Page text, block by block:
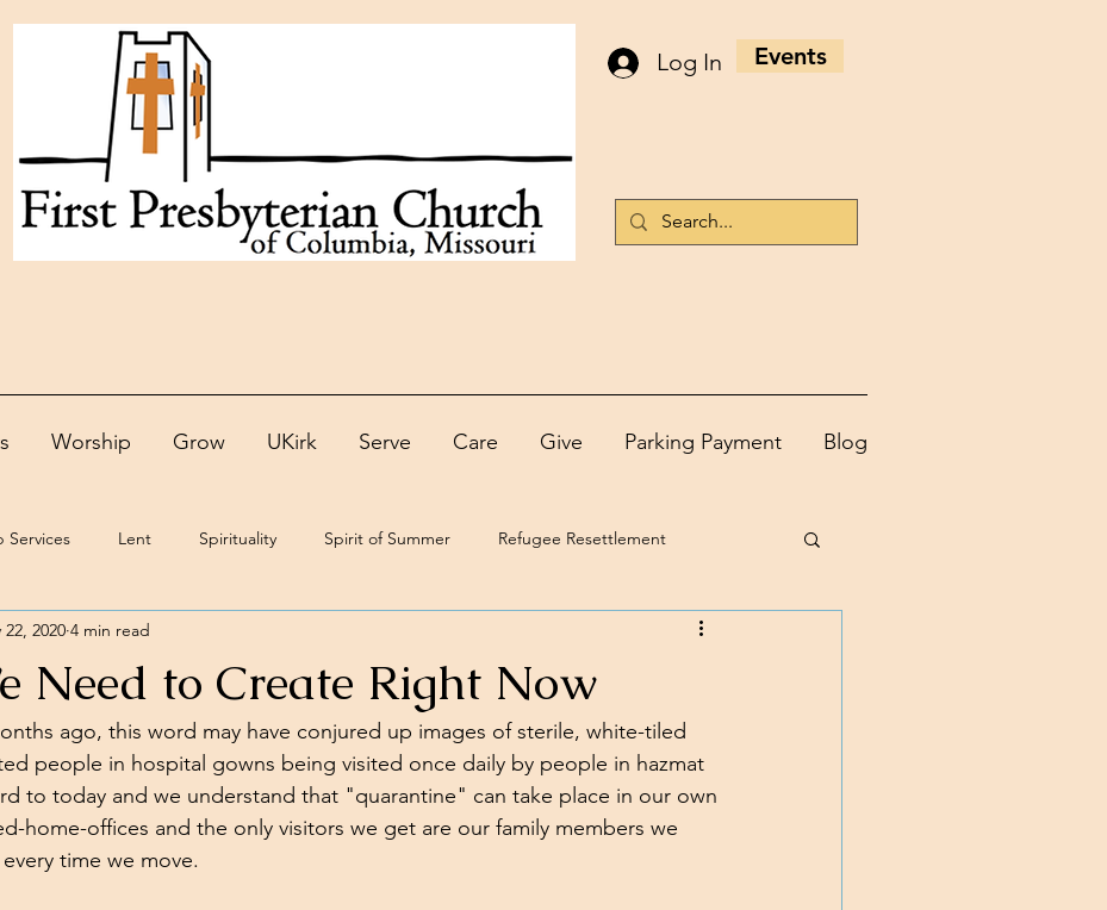
Log In Events
Worship Grow UKirk Serve Care Give Parking Payment Blog
Services Lent Spirituality Spirit of Summer Refugee Resettlement
Need to Create Right Now
22, 2020 4 min read
ago, this word may have conjured up images of sterile, white-tiled
people in hospital gowns being visited once daily by people in hazmat
to today and we understand that "quarantine" can take place in our own
home-offices and the only visitors we get are our family members we
time we move.